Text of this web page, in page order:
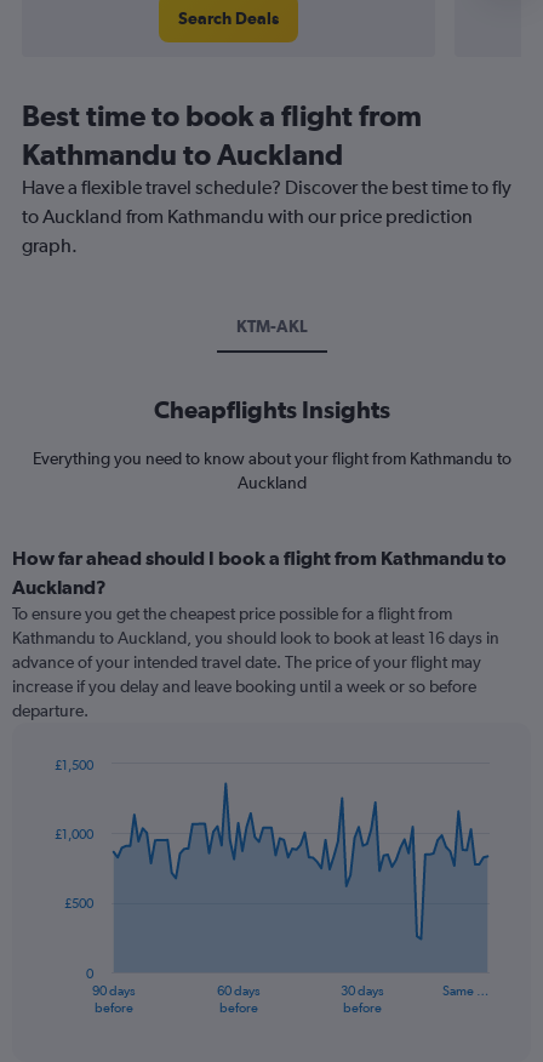
Search Deals
Best time to book a flight from
Kathmandu to Auckland
Have a flexible travel schedule? Discover the best time to fly
to Auckland from Kathmandu with our price prediction
graph.
KTM-AKL
Cheapflights Insights
Everything you need to know about your flight from Kathmandu to
Auckland
How far ahead should I book a flight from Kathmandu to
Auckland?
To ensure you get the cheapest price possible for a flight from
Kathmandu to Auckland, you should look to book at least 16 days in
advance of your intended travel date. The price of your flight may
increase if you delay and leave booking until a week or so before
departure.
91
data
The
90 days
before
60 days
before
30 days
before
Same …
0
£500
£1,000
£1,500